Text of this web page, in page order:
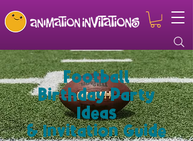
Football
Birthday Party
Ideas
& Invitation Guide